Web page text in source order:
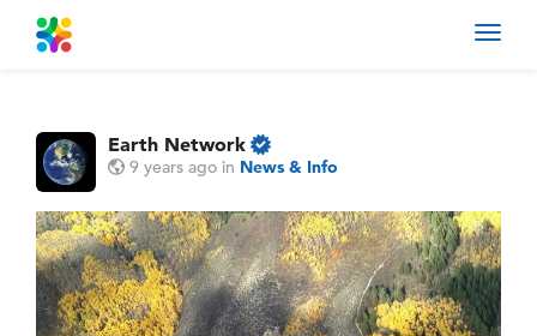
Earth Network
9 years ago in News & Info